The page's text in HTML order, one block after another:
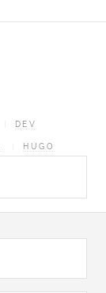
DEV
HUGO